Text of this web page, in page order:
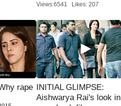
Views:6541 Likes: 207
rape INITIAL GLIMPSE:
Aishwarya Rai's look in